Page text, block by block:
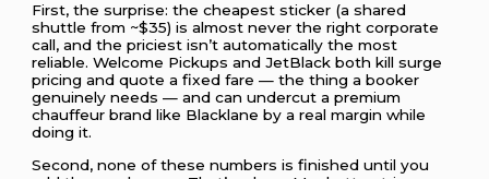
First, the surprise: the cheapest sticker (a shared
shuttle from ~$35) is almost never the right corporate
call, and the priciest isn’t automatically the most
reliable. Welcome Pickups and JetBlack both kill surge
pricing and quote a fixed fare — the thing a booker
genuinely needs — and can undercut a premium
chauffeur brand like Blacklane by a real margin while
doing it.
Second, none of these numbers is finished until you